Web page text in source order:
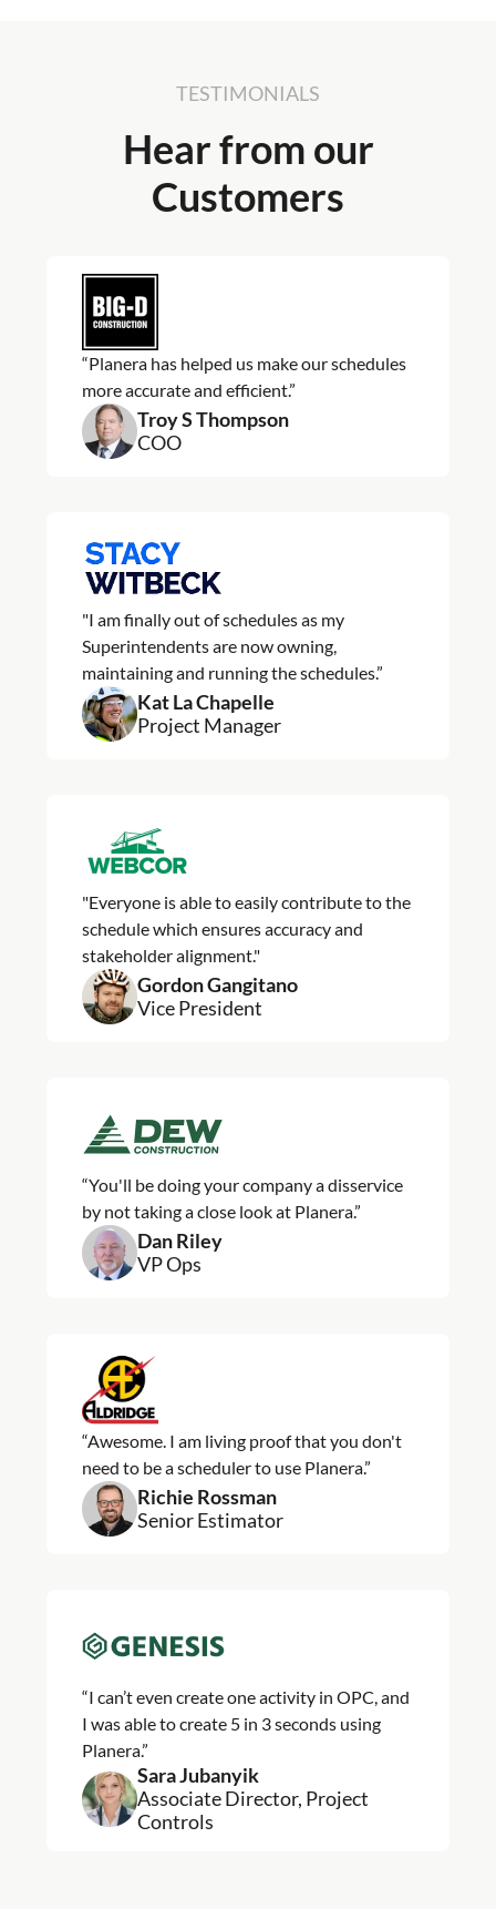
TESTIMONIALS
Hear from our
Customers
“Planera has helped us make our schedules
more accurate and efficient.”
Troy S Thompson
COO
"I am finally out of schedules as my
Superintendents are now owning,
maintaining and running the schedules.”
Kat La Chapelle
Project Manager
"Everyone is able to easily contribute to the
schedule which ensures accuracy and
stakeholder alignment."
Gordon Gangitano
Vice President
“You'll be doing your company a disservice
by not taking a close look at Planera.”
Dan Riley
VP Ops
“Awesome. I am living proof that you don't
need to be a scheduler to use Planera.”
Richie Rossman
Senior Estimator
“I can’t even create one activity in OPC, and
I was able to create 5 in 3 seconds using
Planera.”
Sara Jubanyik
Associate Director, Project
Controls